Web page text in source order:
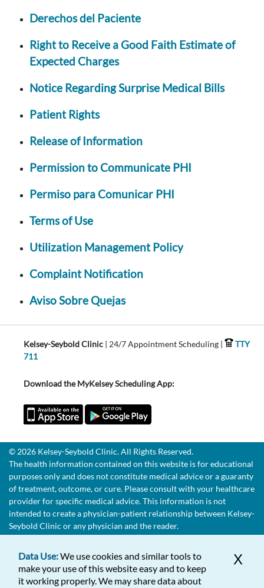
Derechos del Paciente
Right to Receive a Good Faith Estimate of
Expected Charges
Notice Regarding Surprise Medical Bills
Patient Rights
Release of Information
Permission to Communicate PHI
Permiso para Comunicar PHI
Terms of Use
Utilization Management Policy
Complaint Notification
Aviso Sobre Quejas
Kelsey-Seybold Clinic | 24/7 Appointment Scheduling |
TTY
711
Download the MyKelsey Scheduling App:
© 2026 Kelsey-Seybold Clinic. All Rights Reserved.
The health information contained on this website is for educational
purposes only and does not constitute medical advice or a guaranty
of treatment, outcome, or cure. Please consult with your healthcare
provider for specific medical advice. This information is not
intended to create a physician-patient relationship between Kelsey-
Seybold Clinic or any physician and the reader.
X
Data Use:We use cookies and similar tools to
make your use of this website easy and to keep
it working properly. We may share data about